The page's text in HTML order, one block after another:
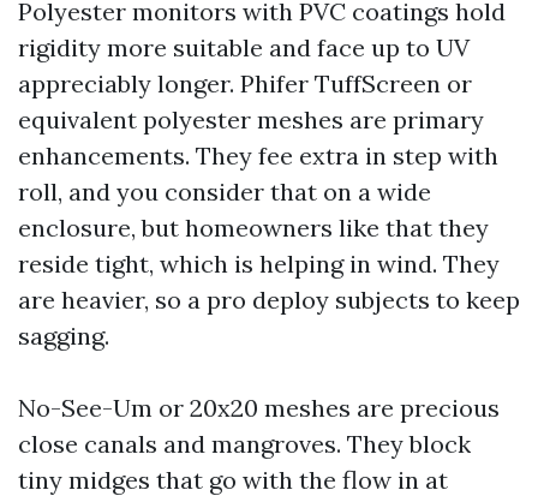
Polyester monitors with PVC coatings hold
rigidity more suitable and face up to UV
appreciably longer. Phifer TuffScreen or
equivalent polyester meshes are primary
enhancements. They fee extra in step with
roll, and you consider that on a wide
enclosure, but homeowners like that they
reside tight, which is helping in wind. They
are heavier, so a pro deploy subjects to keep
sagging.
No-See-Um or 20x20 meshes are precious
close canals and mangroves. They block
tiny midges that go with the flow in at